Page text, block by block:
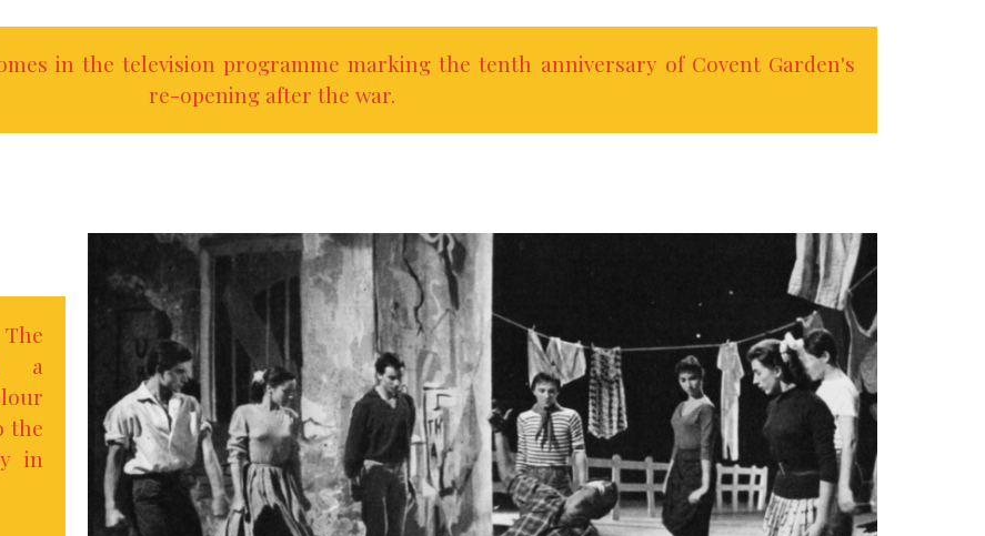
in the television programme marking the tenth anniversary of Covent Garden's
re-opening after the war.
a
the
in